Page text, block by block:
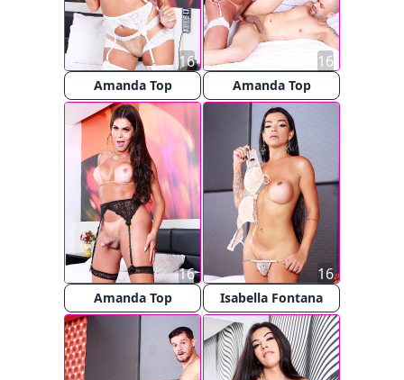
Amanda Top
16
Amanda Top
16
Amanda Top
16
Isabella Fontana
16